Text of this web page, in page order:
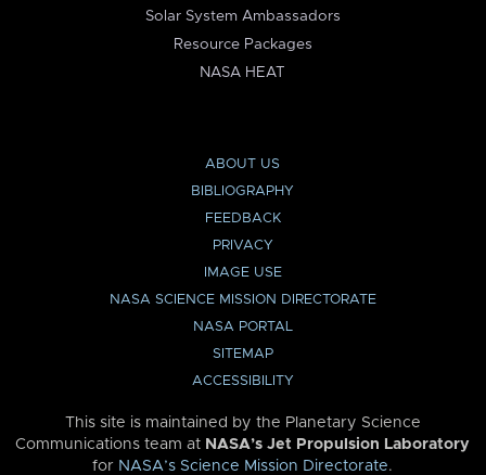
Solar System Ambassadors
Resource Packages
NASA HEAT
ABOUT US
BIBLIOGRAPHY
FEEDBACK
PRIVACY
IMAGE USE
NASA SCIENCE MISSION DIRECTORATE
NASA PORTAL
SITEMAP
ACCESSIBILITY
This site is maintained by the Planetary Science
Communications team at NASA’s Jet Propulsion Laboratory
for NASA’s Science Mission Directorate.